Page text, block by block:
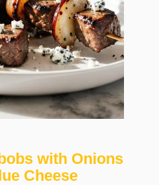
with Onions
Cheese